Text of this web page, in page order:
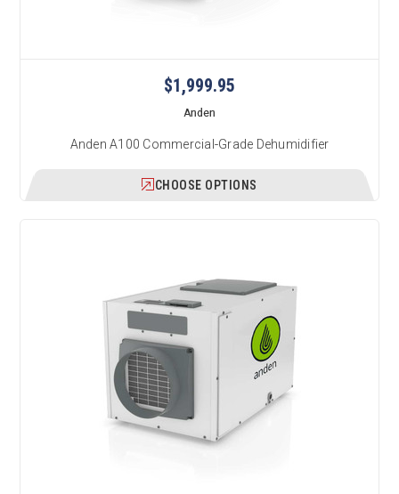
$1,999.95
Anden
Anden A100 Commercial-Grade Dehumidifier
CHOOSE OPTIONS